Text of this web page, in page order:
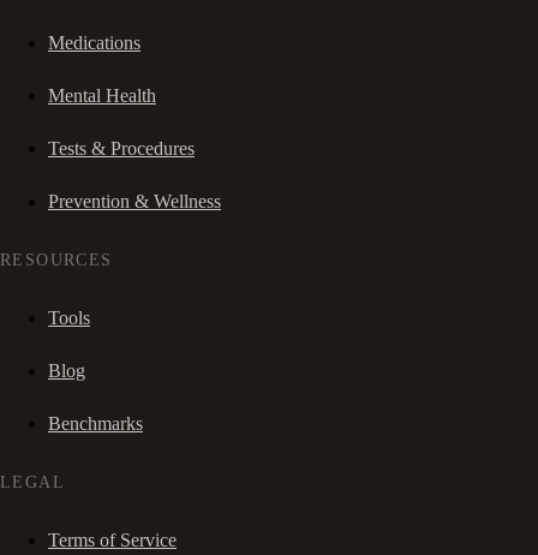
Medications
Mental Health
Tests & Procedures
Prevention & Wellness
RESOURCES
Tools
Blog
Benchmarks
LEGAL
Terms of Service